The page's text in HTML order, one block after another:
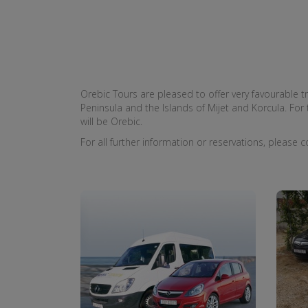
Orebic Tours are pleased to offer very
Peninsula and the Islands of Mijet and Korcula.
will be Orebic.
For all further information or reservations, please